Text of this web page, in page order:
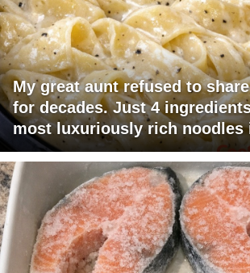
My great aunt refused to
for decades. Just 4
most luxuriously rich noodles